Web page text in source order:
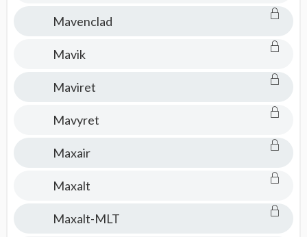
Mavenclad
Mavik
Maviret
Mavyret
Maxair
Maxalt
Maxalt-MLT